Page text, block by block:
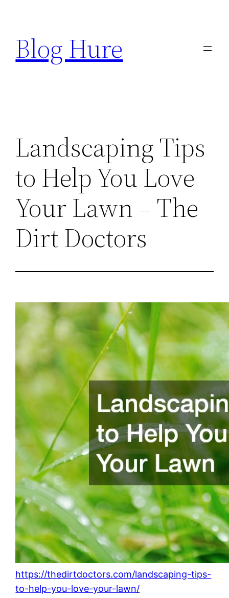
content
Blog Hure
Landscaping Tips
to Help You Love
Your Lawn – The
Dirt Doctors
https://thedirtdoctors.com/landscaping-tips-
to-help-you-love-your-lawn/